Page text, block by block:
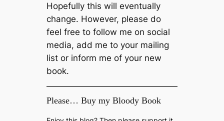
Hopefully this will eventually
change. However, please do
feel free to follow me on social
media, add me to your mailing
list or inform me of your new
book.
Please… Buy my Bloody Book